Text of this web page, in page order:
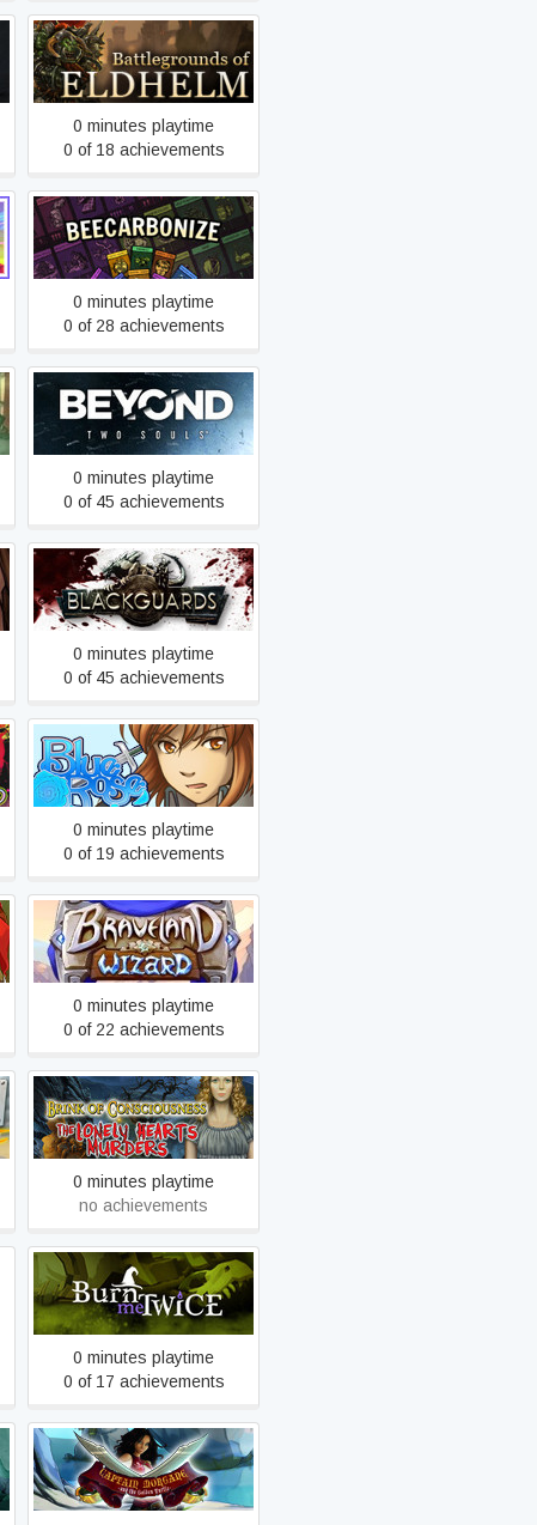
Battlegrounds of Eldhelm
0 minutes playtime
0 of 18 achievements
Beecarbonize
0 minutes playtime
0 of 28 achievements
Beyond: Two Souls
0 minutes playtime
0 of 45 achievements
Blackguards
0 minutes playtime
0 of 45 achievements
Blue Rose Reprise
0 minutes playtime
0 of 19 achievements
Braveland Wizard
0 minutes playtime
0 of 22 achievements
Brink of Consciousness:
The Lonely Hearts Murders
0 minutes playtime
no achievements
Burn Me Twice
0 minutes playtime
0 of 17 achievements
Captain Morgane and the
Golden Turtle